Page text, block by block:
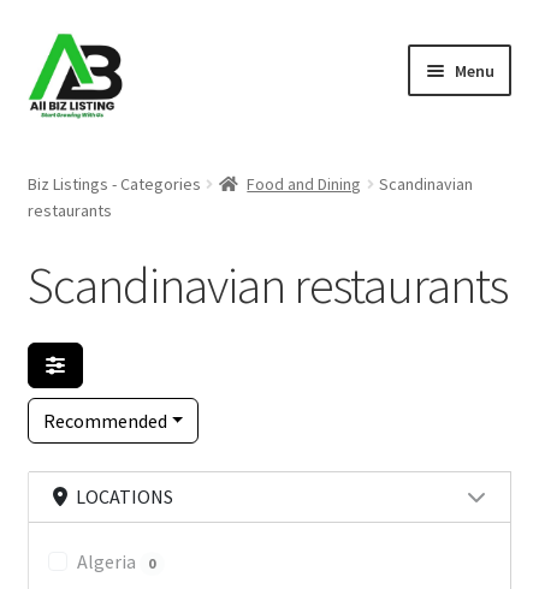
Skip
to
navigation
Skip
to
content
Menu
Listings
About Us
Blog
Register Your Business
Biz Listings - Categories Food and Dining
Scandinavian
restaurants
Scandinavian restaurants
Recommended
LOCATIONS
Algeria 0